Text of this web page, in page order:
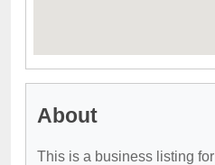
About
This is a business listing for